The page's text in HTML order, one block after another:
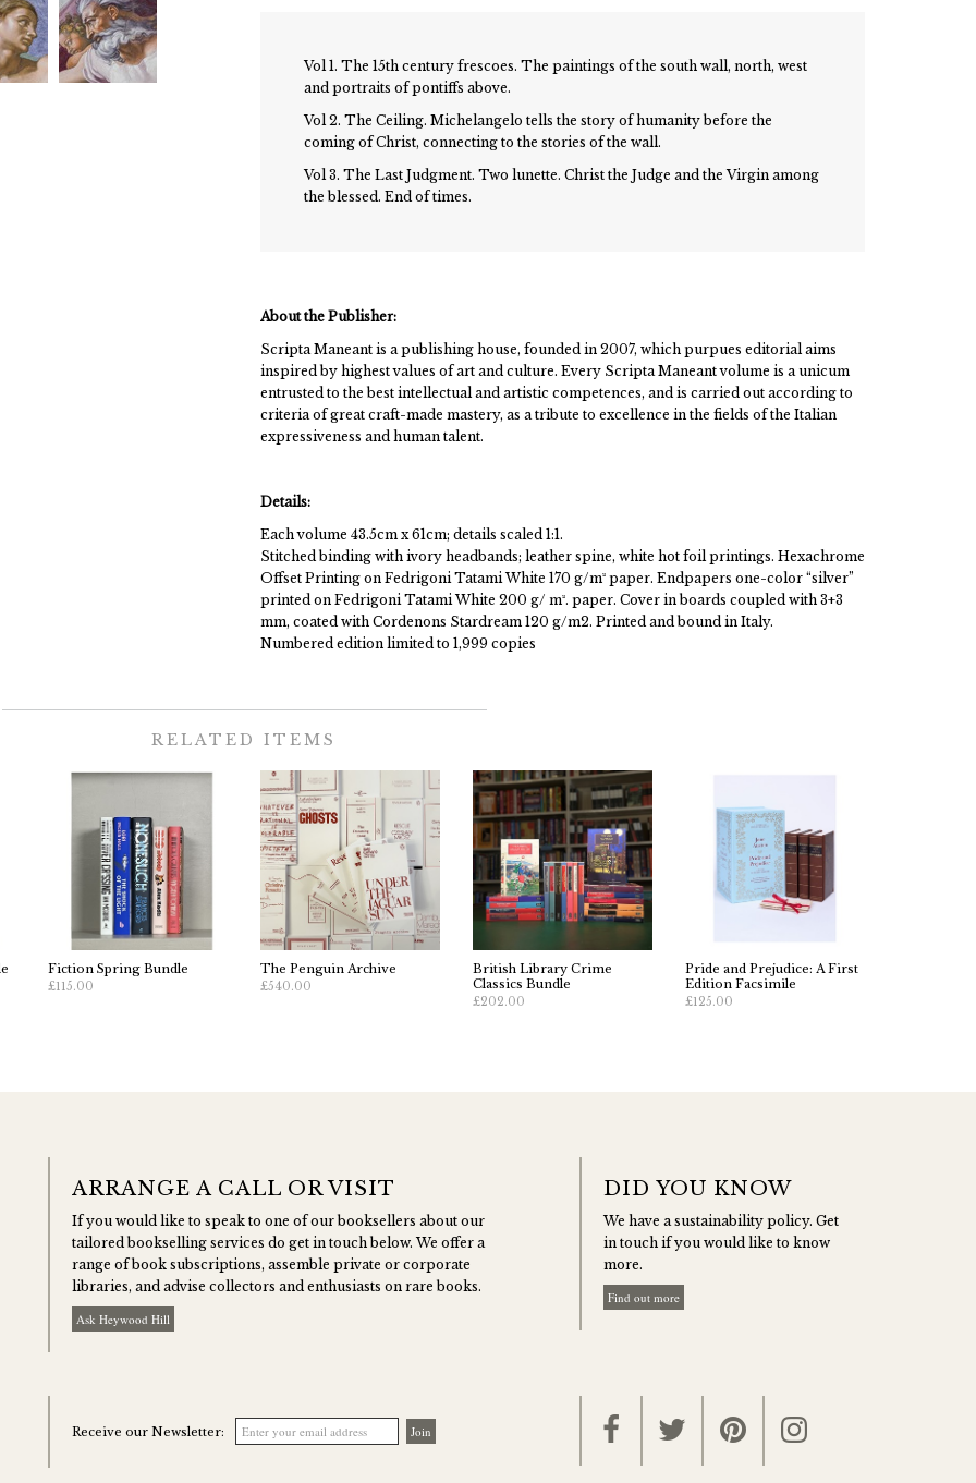
Vol 1. The 15th century frescoes. The paintings of the south wall, north, west
and portraits of pontiffs above.
Vol 2. The Ceiling. Michelangelo tells the story of humanity before the
coming of Christ, connecting to the stories of the wall.
Vol 3. The Last Judgment. Two lunette. Christ the Judge and the Virgin among
the blessed. End of times.
About the Publisher:
Scripta Maneant is a publishing house, founded in 2007, which purpues editorial aims
inspired by highest values of art and culture. Every Scripta Maneant volume is a unicum
entrusted to the best intellectual and artistic competences, and is carried out according to
criteria of great craft-made mastery, as a tribute to excellence in the fields of the Italian
expressiveness and human talent.
Details:
Each volume 43.5cm x 61cm; details scaled 1:1.
Stitched binding with ivory headbands; leather spine, white hot foil printings. Hexachrome
Offset Printing on Fedrigoni Tatami White 170 g/m² paper. Endpapers one-color “silver”
printed on Fedrigoni Tatami White 200 g/ m². paper. Cover in boards coupled with 3+3
mm, coated with Cordenons Stardream 120 g/m2. Printed and bound in Italy.
Numbered edition limited to 1,999 copies
RELATED ITEMS
Fiction Spring Bundle
£115.00
The Penguin Archive
£540.00
British Library Crime
Classics Bundle
£202.00
Pride and Prejudice: A First
Edition Facsimile
£125.00
ARRANGE A CALL OR VISIT
If you would like to speak to one of our booksellers about our
tailored bookselling services do get in touch below. We offer a
range of book subscriptions, assemble private or corporate
libraries, and advise collectors and enthusiasts on rare books.
Ask Heywood Hill
DID YOU KNOW
We have a sustainability policy. Get
in touch if you would like to know
more.
Find out more
Receive our Newsletter: